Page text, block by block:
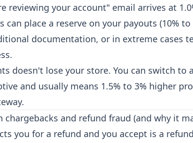
reviewing your account" email arrives at
can place a reserve on your payouts (10%
documentation, or in extreme cases
doesn't lose your store. You can switch to
and usually means 1.5% to 3% higher
chargebacks and refund fraud (and why it
you for a refund and you accept is a